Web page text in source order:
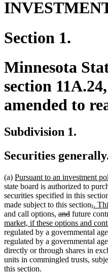
Section 1.
Minnesota
section
amended to
Subdivision 1.
Securities
(a) new
text
begin
Pursuant to an investment
state board is authorized to
securities specified in this
made subject to this section
text
begin
,
text
end
new
text
.
and call optionsnew
text
begin
, new
text
end
deleted
text
begin
anddeleted
text
end
future
market, if these options and
regulated by a governmental
regulated by a governmental
directly or through shares in
units in commingled trusts,
this section.